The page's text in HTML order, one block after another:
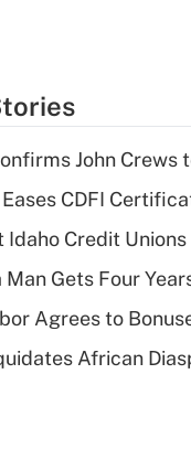
John Crews
CDFI
Idaho Credit
Man Gets Four
Agrees to
African